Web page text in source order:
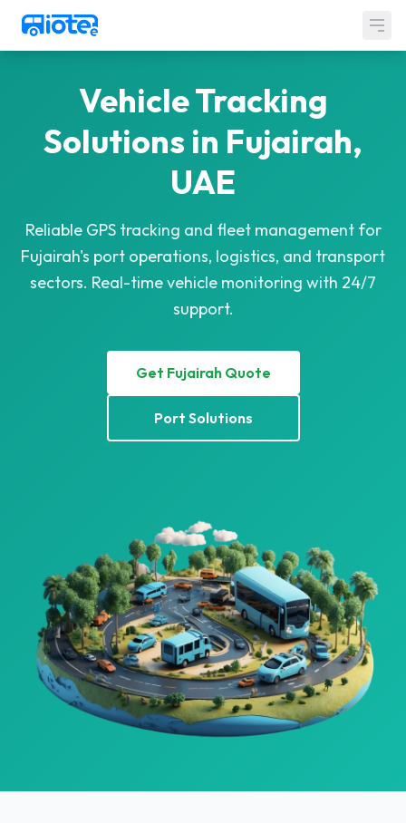
Skip to main content
Government Solutions
Contact Us
Vehicle Tracking
Solutions in Fujairah,
UAE
Reliable GPS tracking and fleet management for
Fujairah's port operations, logistics, and transport
sectors. Real-time vehicle monitoring with 24/7
support.
Get Fujairah Quote
Port Solutions